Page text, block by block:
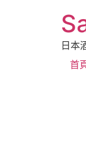
日本
首